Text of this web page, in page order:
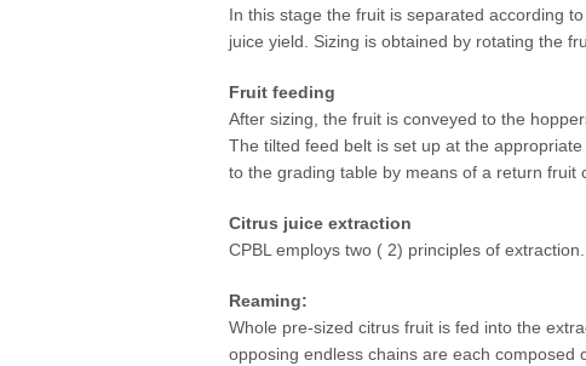
In this stage the fruit is separated according
juice yield. Sizing is obtained by rotating the
Fruit feeding
After sizing, the fruit is conveyed to the
The tilted feed belt is set up at the
to the grading table by means of a return fruit
Citrus juice extraction
CPBL employs two ( 2) principles of
Reaming:
Whole pre-sized citrus fruit is fed into the
opposing endless chains are each composed